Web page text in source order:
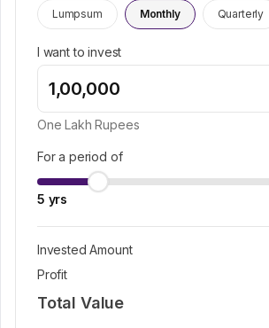
Lumpsum Monthly Quarterly
I want to invest
One Lakh Rupees
For a period of
5 yrs
Invested Amount
Profit
Total Value